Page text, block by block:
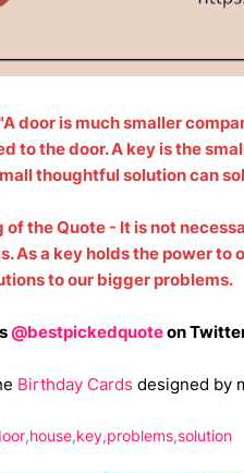
door is much smaller
to the door. A key is the
thoughtful solution can
of the Quote - It is not
As a key holds the power
to our bigger problems.
@bestpickedquoteon
Birthday Cards designed by
house key problems solution